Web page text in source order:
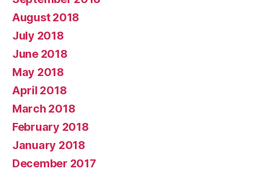
August 2018
July 2018
June 2018
May 2018
April 2018
March 2018
February 2018
January 2018
December 2017